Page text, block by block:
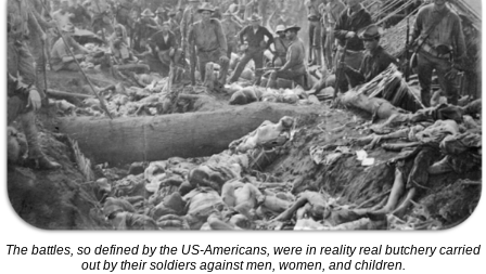
The battles, so defined by the US-Americans, were in reality real butchery carried
out by their soldiers against men, women, and children.